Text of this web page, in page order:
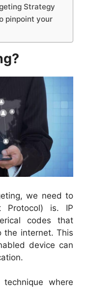
Strategy
pinpoint your
we need to
Protocol) is. IP
codes that
the internet. This
device can
where